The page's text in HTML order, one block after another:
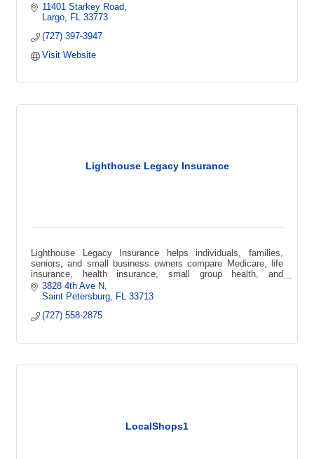
11401 Starkey Road
Largo
FL
33773
(727) 397-3947
Visit Website
Lighthouse Legacy Insurance
Lighthouse Legacy Insurance helps individuals, families,
seniors, and small business owners compare Medicare, life
insurance, health insurance, small group health, and
supplemental coverage options.
3828 4th Ave N
Saint Petersburg FL 33713
(727) 558-2875
LocalShops1